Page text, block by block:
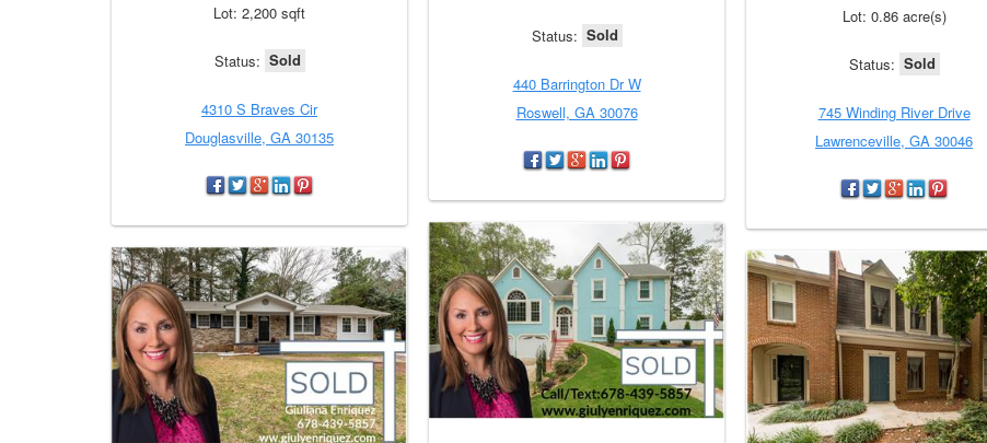
Status: Sold
440 Barrington Dr W
Roswell, GA 30076
Lot: 0.86 acre(s)
Status: Sold
745 Winding River Drive
Lawrenceville, GA 30046
Lot: 2,200 sqft
Status: Sold
4310 S Braves Cir
Douglasville, GA 30135